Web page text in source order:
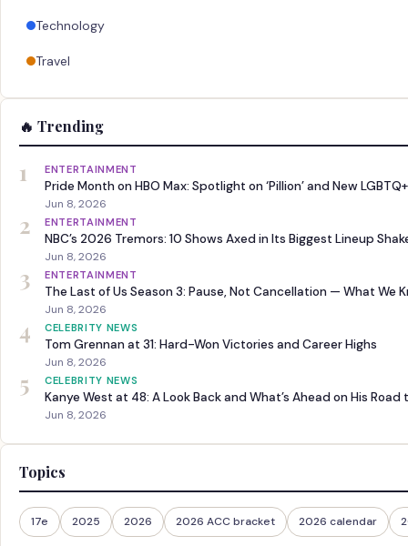
Technology
Travel
🔥 Trending
1 ENTERTAINMENT
Pride Month on HBO Max: Spotlight on ‘Pillion’ and New
Jun 8, 2026
2 ENTERTAINMENT
NBC’s 2026 Tremors: 10 Shows Axed in Its Biggest Lineup
Jun 8, 2026
3 ENTERTAINMENT
The Last of Us Season 3: Pause, Not Cancellation — What We
Jun 8, 2026
4 CELEBRITY NEWS
Tom Grennan at 31: Hard-Won Victories and Career Highs
Jun 8, 2026
5 CELEBRITY NEWS
Kanye West at 48: A Look Back and What’s Ahead on His Road
Jun 8, 2026
Topics
17e 2025 2026 2026 ACC bracket 2026 calendar